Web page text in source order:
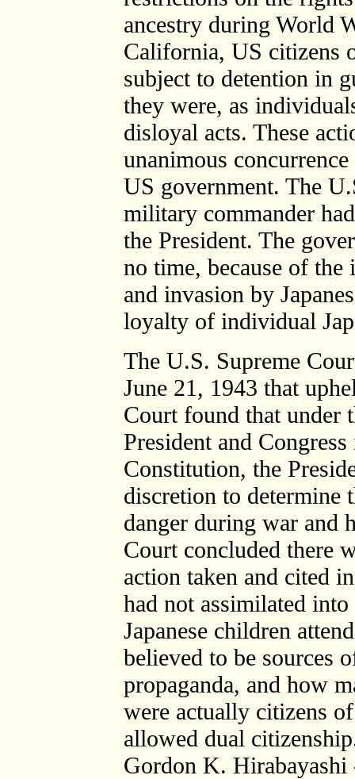
ancestry during World
California, US citizens
subject to detention in
they were, as
disloyal acts. These
unanimous
US government. The
military commander
the President. The
no time, because of
and invasion by
loyalty of individual
The U.S. Supreme
June 21, 1943 that
Court found that under
President and
Constitution, the
discretion to determine
danger during war and
Court concluded there
action taken and cited
had not assimilated
Japanese children
believed to be sources
propaganda, and how
were actually citizens of
allowed dual
Gordon K.